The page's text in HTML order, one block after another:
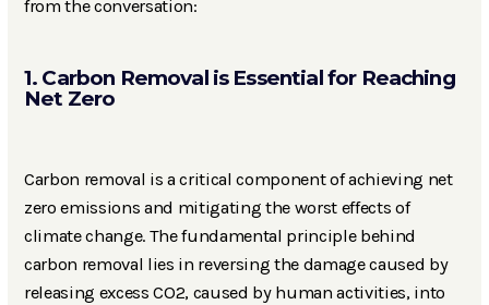
from the conversation:
1. Carbon Removal is Essential for Reaching
Net Zero
Carbon removal is a critical component of achieving net
zero emissions and mitigating the worst effects of
climate change. The fundamental principle behind
carbon removal lies in reversing the damage caused by
releasing excess CO2, caused by human activities, into